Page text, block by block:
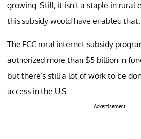
growing. Still, it isn't a staple in rural
this subsidy would have enabled that.
The FCC rural internet subsidy
authorized more than $5 billion in
but there’s still a lot of work to be
access in the U.S.
Advertisement